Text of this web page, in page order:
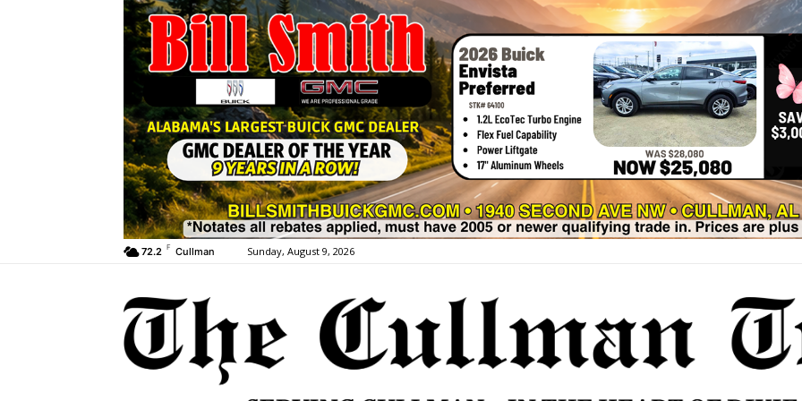
72.2 F Cullman Sunday, August 9, 2026